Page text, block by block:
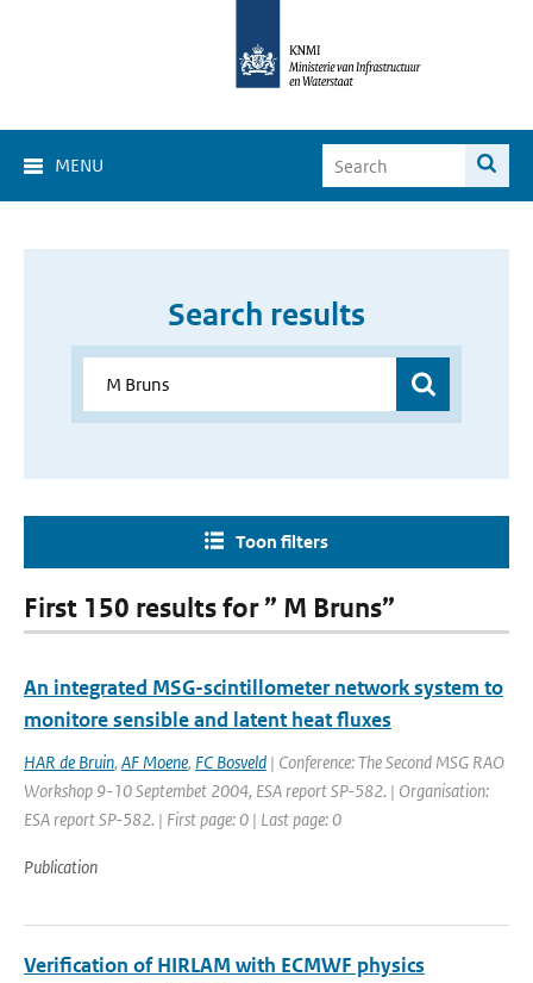
MENU
Search results
Toon filters
First 150 results for ” M Bruns”
An integrated MSG-scintillometer network system to
monitore sensible and latent heat fluxes
HAR de Bruin, AF Moene, FC Bosveld | Conference: The Second MSG RAO
Workshop 9-10 Septembet 2004, ESA report SP-582. | Organisation:
ESA report SP-582. | First page: 0 | Last page: 0
Publication
Verification of HIRLAM with ECMWF physics